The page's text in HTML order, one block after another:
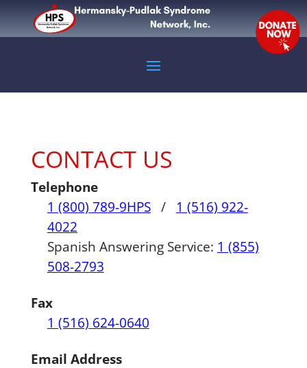
CONTACT US
Telephone
1 (800) 789-9HPS/ 1 (516) 922-
4022
Spanish Answering Service: 1 (855)
508-2793
Fax
1 (516) 624-0640
Email Address